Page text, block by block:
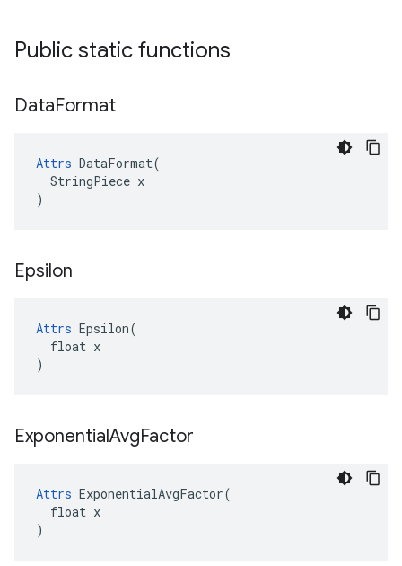
Public static functions
DataFormat
Attrs DataFormat(
  StringPiece x
)
Epsilon
Attrs Epsilon(
  float x
)
ExponentialAvgFactor
Attrs ExponentialAvgFactor(
  float x
)